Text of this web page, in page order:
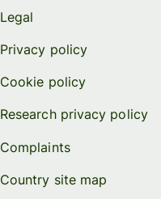
Legal
Privacy policy
Cookie policy
Research privacy policy
Complaints
Country site map